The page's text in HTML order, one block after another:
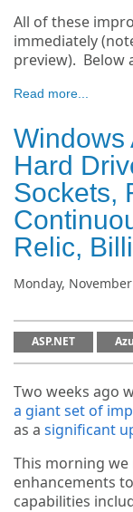
All of these
immediately
preview). Below
Read more...
Windows
Hard
Sockets,
Relic,
Monday,
ASP.NET
Two weeks ago
a giant set of
as a significant
This morning
enhancements
capabilities